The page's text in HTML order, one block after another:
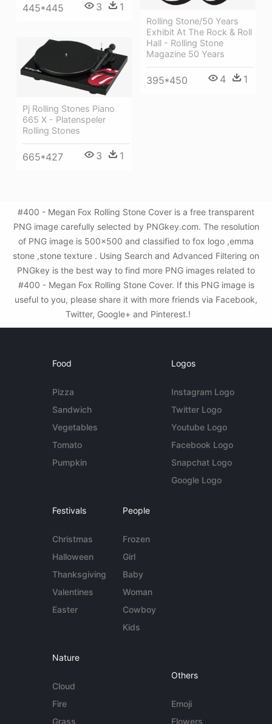
445*445 3 1
Rolling Stone/50 Years
Exhibit At The Rock & Roll
Hall - Rolling Stone
Magazine 50 Years
395*450 4 1
Pj Rolling Stones Piano
665 X - Platenspeler
Rolling Stones
665*427 3 1
#400 - Megan Fox Rolling Stone Cover is a free transparent
PNG image carefully selected by PNGkey.com. The resolution
of PNG image is 500x500 and classified to fox logo ,emma
stone ,stone texture . Using Search and Advanced Filtering on
PNGkey is the best way to find more PNG images related to
#400 - Megan Fox Rolling Stone Cover. If this PNG image is
useful to you, please share it with more friends via Facebook,
Twitter, Google+ and Pinterest.!
Food
Pizza
Sandwich
Vegetables
Tomato
Pumpkin
Logos
Instagram Logo
Twitter Logo
Youtube Logo
Facebook Logo
Snapchat Logo
Google Logo
Festivals
Christmas
Halloween
Thanksgiving
Valentines
Easter
People
Frozen
Girl
Baby
Woman
Cowboy
Kids
Nature
Cloud
Fire
Grass
Others
Emoji
Flowers